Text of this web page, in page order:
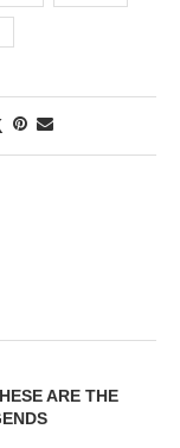
ARE THE